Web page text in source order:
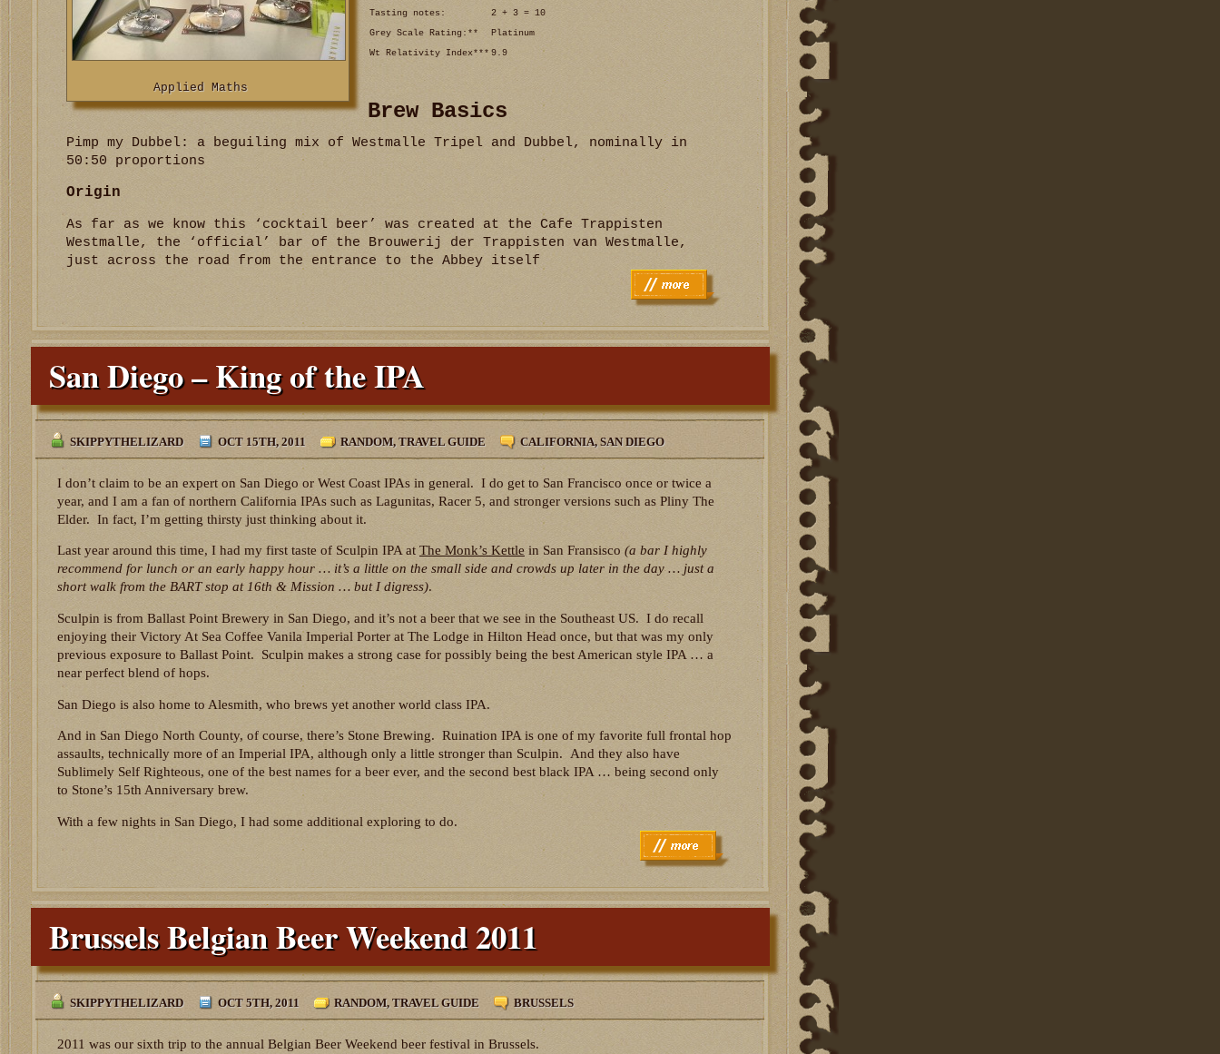
Applied Maths
Tasting notes:
2 + 3 = 10
Grey Scale Rating:**
Platinum
Wt Relativity Index*** 9.9
Brew Basics
Pimp my Dubbel: a beguiling mix of Westmalle Tripel and Dubbel, nominally in
50:50 proportions
Origin
As far as we know this ‘cocktail beer’ was created at the Cafe Trappisten
Westmalle, the ‘official’ bar of the Brouwerij der Trappisten van Westmalle,
just across the road from the entrance to the Abbey itself
San Diego – King of the IPA
SKIPPYTHELIZARD OCT 15TH, 2011 RANDOM, TRAVEL GUIDE CALIFORNIA, SAN DIEGO
I don’t claim to be an expert on San Diego or West Coast IPAs in general. I do get to San Francisco once or twice a
year, and I am a fan of northern California IPAs such as Lagunitas, Racer 5, and stronger versions such as Pliny The
Elder. In fact, I’m getting thirsty just thinking about it.
Last year around this time, I had my first taste of Sculpin IPA at The Monk’s Kettle in San Fransisco (a bar I highly
recommend for lunch or an early happy hour … it’s a little on the small side and crowds up later in the day … just a
short walk from the BART stop at 16th & Mission … but I digress).
Sculpin is from Ballast Point Brewery in San Diego, and it’s not a beer that we see in the Southeast US. I do recall
enjoying their Victory At Sea Coffee Vanila Imperial Porter at The Lodge in Hilton Head once, but that was my only
previous exposure to Ballast Point. Sculpin makes a strong case for possibly being the best American style IPA … a
near perfect blend of hops.
San Diego is also home to Alesmith, who brews yet another world class IPA.
And in San Diego North County, of course, there’s Stone Brewing. Ruination IPA is one of my favorite full frontal hop
assaults, technically more of an Imperial IPA, although only a little stronger than Sculpin. And they also have
Sublimely Self Righteous, one of the best names for a beer ever, and the second best black IPA … being second only
to Stone’s 15th Anniversary brew.
With a few nights in San Diego, I had some additional exploring to do.
Brussels Belgian Beer Weekend 2011
SKIPPYTHELIZARD OCT 5TH, 2011 RANDOM,TRAVEL GUIDE BRUSSELS
2011 was our sixth trip to the annual Belgian Beer Weekend beer festival in Brussels.